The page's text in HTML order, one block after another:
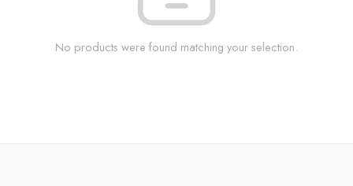
No products were found matching your selection.